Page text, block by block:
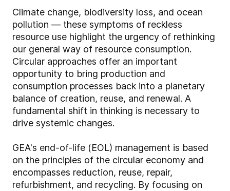
Climate change, biodiversity loss, and ocean
pollution — these symptoms of reckless
resource use highlight the urgency of rethinking
our general way of resource consumption.
Circular approaches offer an important
opportunity to bring production and
consumption processes back into a planetary
balance of creation, reuse, and renewal. A
fundamental shift in thinking is necessary to
drive systemic changes.
GEA's end-of-life (EOL) management is based
on the principles of the circular economy and
encompasses reduction, reuse, repair,
refurbishment, and recycling. By focusing on